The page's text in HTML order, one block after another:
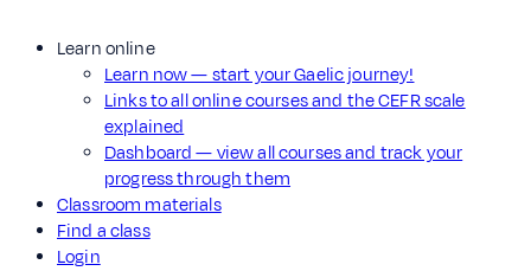
Learn online
Learn now — start your Gaelic journey!
Links to all online courses and the CEFR scale
explained
Dashboard — view all courses and track your
progress through them
Classroom materials
Find a class
Login